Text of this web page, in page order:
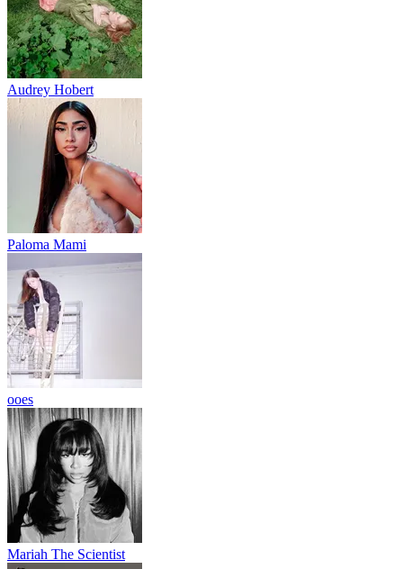
Audrey Hobert
Paloma Mami
ooes
Mariah The Scientist